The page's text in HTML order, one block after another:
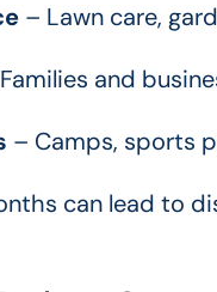
– Lawn care,
and
– Camps, sports
can lead to